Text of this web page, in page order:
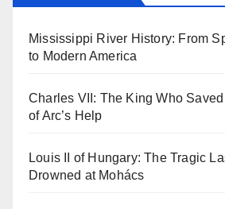
Mississippi River History: From
to Modern America
Charles VII: The King Who
of Arc’s Help
Louis II of Hungary: The Tragic
Drowned at Mohács